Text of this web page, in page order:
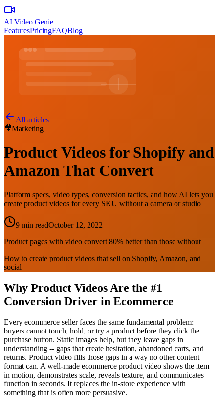
AI Video Genie
FeaturesPricingFAQBlog
All articles
🎥Marketing
Product Videos for Shopify and
Amazon That Convert
Platform specs, video types, conversion tactics, and how AI lets you
create product videos for every SKU without a camera or studio
9 min readOctober 12, 2022
Product pages with video convert 80% better than those without
How to create product videos that sell on Shopify, Amazon, and
social
Why Product Videos Are the #1
Conversion Driver in Ecommerce
Every ecommerce seller faces the same fundamental problem:
buyers cannot touch, hold, or try a product before they click the
purchase button. Static images help, but they leave gaps in
understanding -- gaps that create hesitation, abandoned carts, and
returns. Product video fills those gaps in a way no other content
format can. A well-made ecommerce product video shows the item
in motion, demonstrates scale, reveals texture, and communicates
function in seconds. It replaces the in-store experience with
something that is often more persuasive.